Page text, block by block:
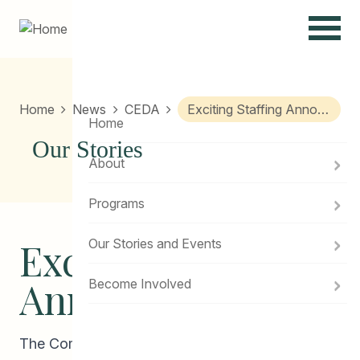
Home News CEDA Exciting Staffing Announcement!
Our Stories
Exciting Staffing
Announcement!
The Community Education Development
Home
About
Programs
Our Stories and Events
Become Involved